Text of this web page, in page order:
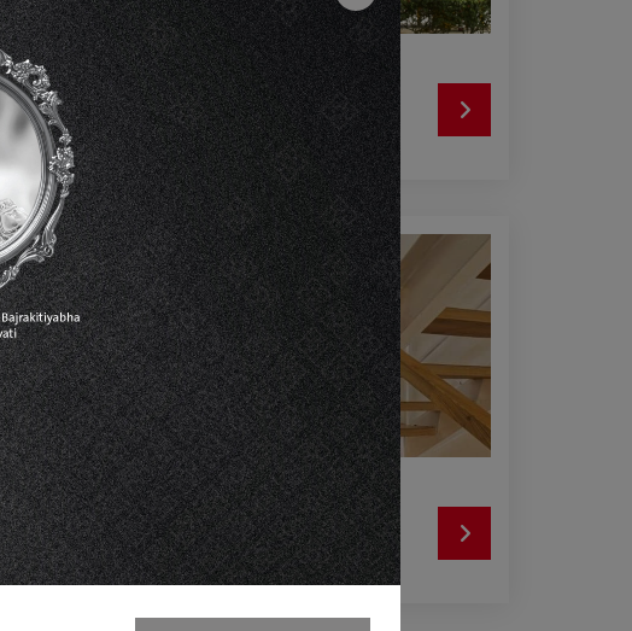
SRI LANKA
SIAM CITY CEMENT (LANKA) LIMITED
INDONESIA
PT CONWOOD INDONESIA